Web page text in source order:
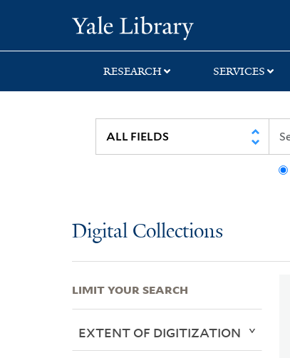
search
main
first
RESEARCH SERVICES
Digital Collections
LIMIT YOUR SEARCH
EXTENT OF DIGITIZATION